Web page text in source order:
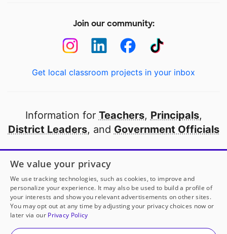
Join our community:
Get local classroom projects in your inbox
Information for Teachers, Principals,
District Leaders, and Government Officials
Open to every public school in America
thanks to
our partners
Partner with DonorsChoose
© 2000-2026 DonorsChoose, a 501(c)(3) not-for-profit
We value your privacy
We use tracking technologies, such as cookies, to improve and
personalize your experience. It may also be used to build a profile of
your interests and show you relevant advertisements on other sites.
You may opt out at any time by adjusting your privacy choices now or
later via our Privacy Policy